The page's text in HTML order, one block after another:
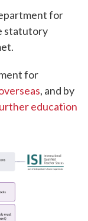
for
statutory
for
, and by
education